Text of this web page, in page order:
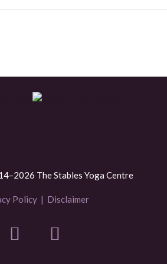
The Stables Yoga Centre
Policy | Disclaimer